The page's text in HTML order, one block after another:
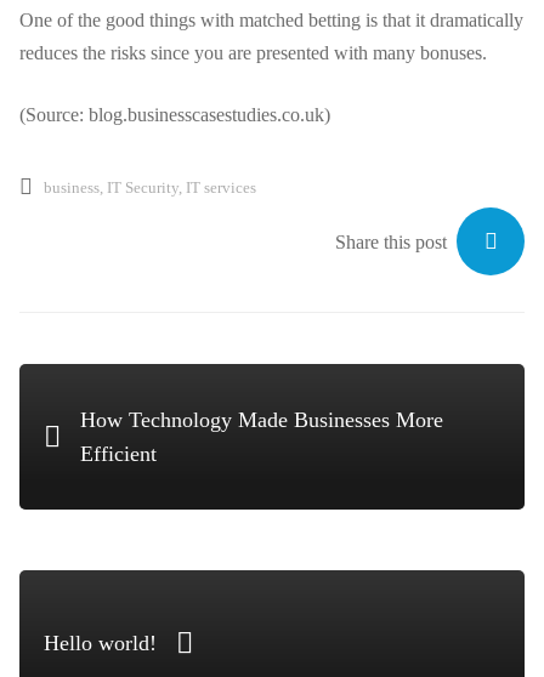
One of the good things with matched betting is that it dramatically
reduces the risks since you are presented with many bonuses.
(Source: blog.businesscasestudies.co.uk)
business IT Security IT services
Share this post
How Technology Made Businesses More
Efficient
Hello world!